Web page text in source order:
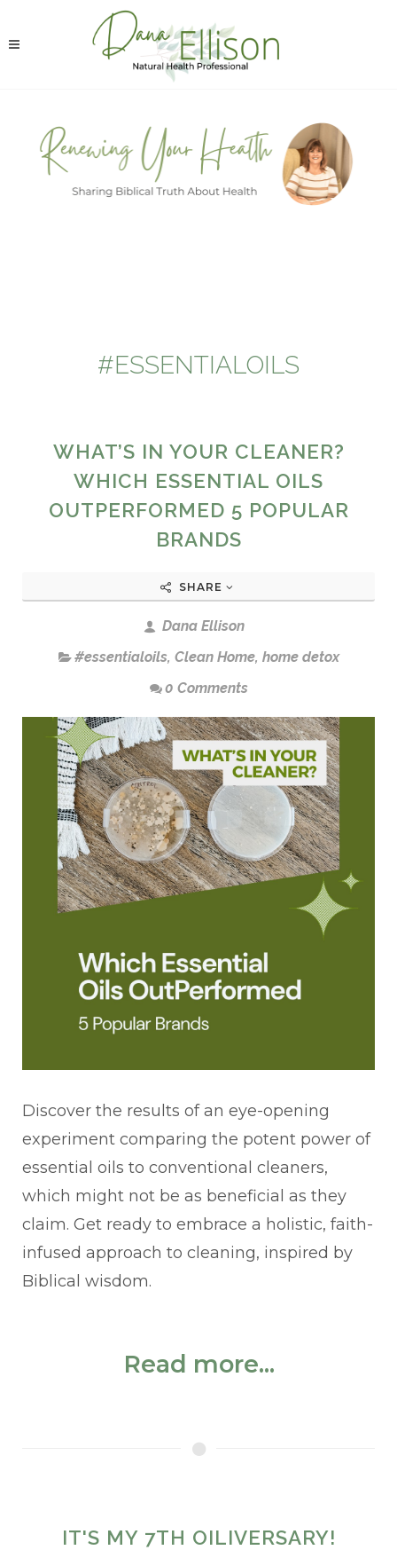
#ESSENTIALOILS
WHAT’S IN YOUR CLEANER?
WHICH ESSENTIAL OILS
OUTPERFORMED 5 POPULAR
BRANDS
SHARE
Dana Ellison
#essentialoils, Clean Home, home detox
0 Comments
Discover the results of an eye-opening
experiment comparing the potent power of
essential oils to conventional cleaners,
which might not be as beneficial as they
claim. Get ready to embrace a holistic, faith-
infused approach to cleaning, inspired by
Biblical wisdom.
Read more...
IT'S MY 7TH OILIVERSARY!